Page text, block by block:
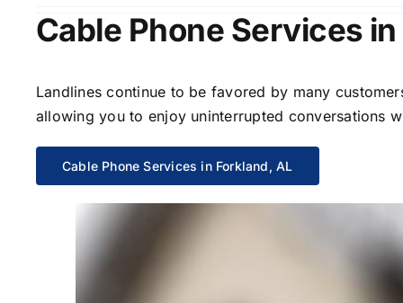
Cable Phone Services
Landlines continue to be favored by many
allowing you to enjoy uninterrupted conversations
Cable Phone Services in Forkland, AL